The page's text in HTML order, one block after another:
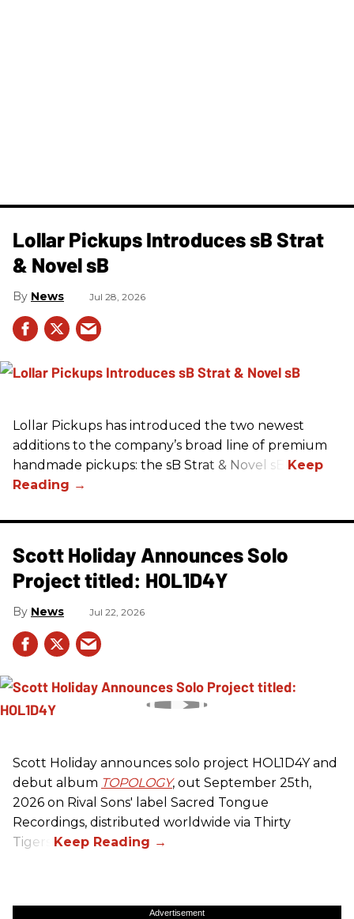
Lollar Pickups Introduces sB Strat
& Novel sB
News Jul 28, 2026
Lollar Pickups has introduced the two newest
additions to the company’s broad line of premium
handmade pickups: the sB Strat & Novel sB.
Scott Holiday Announces Solo
Project titled: HOL1D4Y
News Jul 22, 2026
Scott Holiday announces solo project HOL1D4Y and
debut album TOPOLOGY, out September 25th,
2026 on Rival Sons' label Sacred Tongue
Recordings, distributed worldwide via Thirty
Tigers.
Advertisement